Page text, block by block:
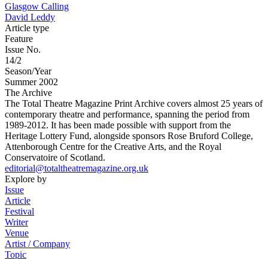
Glasgow Calling
David Leddy
Article type
Feature
Issue No.
14/2
Season/Year
Summer 2002
The Archive
The Total Theatre Magazine Print Archive covers almost 25 years of
contemporary theatre and performance, spanning the period from
1989-2012. It has been made possible with support from the
Heritage Lottery Fund, alongside sponsors Rose Bruford College,
Attenborough Centre for the Creative Arts, and the Royal
Conservatoire of Scotland.
editorial@totaltheatremagazine.org.uk
Explore by
Issue
Article
Festival
Writer
Venue
Artist / Company
Topic